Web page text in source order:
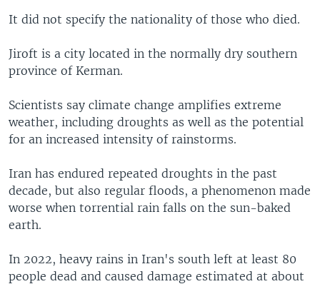
It did not specify the nationality of those who died.
Jiroft is a city located in the normally dry southern
province of Kerman.
Scientists say climate change amplifies extreme
weather, including droughts as well as the potential
for an increased intensity of rainstorms.
Iran has endured repeated droughts in the past
decade, but also regular floods, a phenomenon made
worse when torrential rain falls on the sun-baked
earth.
In 2022, heavy rains in Iran's south left at least 80
people dead and caused damage estimated at about